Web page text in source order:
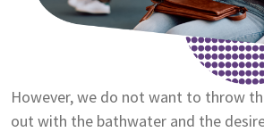
However, we do not want to throw
out with the bathwater and the